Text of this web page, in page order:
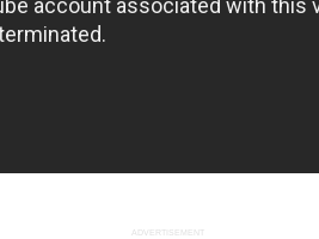
ADVERTISEMENT